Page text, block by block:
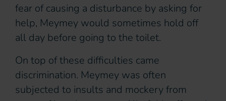
fear of causing a disturbance by asking for
help, Meymey would sometimes hold off
all day before going to the toilet.
On top of these difficulties came
discrimination. Meymey was often
subjected to insults and mockery from